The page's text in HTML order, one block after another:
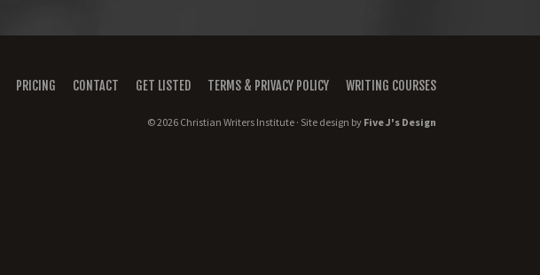
PRICING CONTACT GET LISTED TERMS & PRIVACY POLICY WRITING COURSES
© 2026 Christian Writers Institute · Site design by Five J's Design